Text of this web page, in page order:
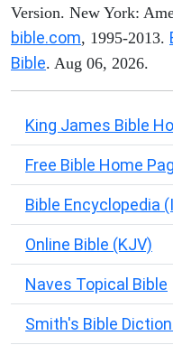
Version. New York:
bible.com, 1995-2013.
Bible. Aug 06, 2026.
King James Bible
Free Bible Home
Bible Encyclopedia
Online Bible (KJV)
Naves Topical Bible
Smith's Bible